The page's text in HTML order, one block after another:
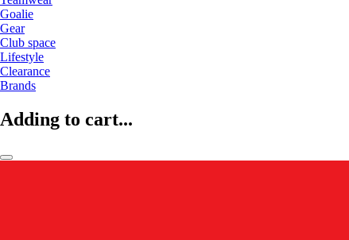
Goalie
Gear
Club space
Lifestyle
Clearance
Brands
Adding to cart...